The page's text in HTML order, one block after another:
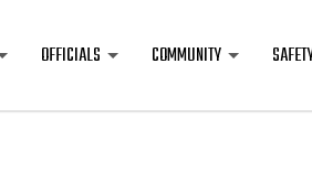
OFFICIALS COMMUNITY